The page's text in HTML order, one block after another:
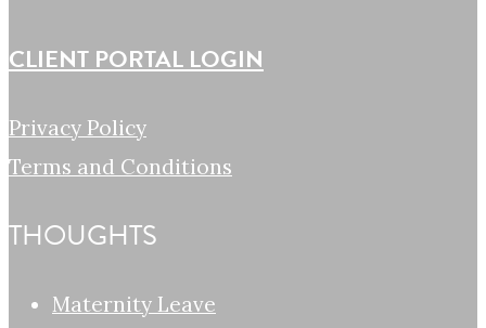
CLIENT PORTAL LOGIN
Privacy Policy
Terms and Conditions
THOUGHTS
Maternity Leave